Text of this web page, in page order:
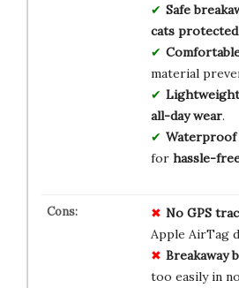
Safe
cats protected
material
Lightweight
all-day wear.
Waterproof
for hassle-
No GPS
Apple AirTag
Breakaway
too easily in